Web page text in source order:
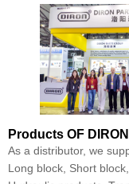
Products OF DIRON
As a distributor, we
Long block, Short